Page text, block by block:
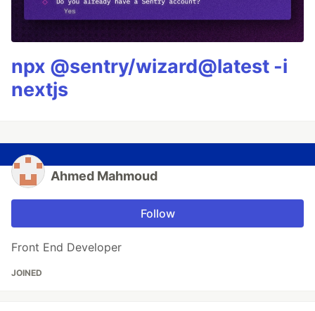
npx @sentry/wizard@latest -i
nextjs
Ahmed Mahmoud
Follow
Front End Developer
JOINED